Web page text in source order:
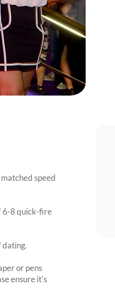
speed
6-8 quick-fire
dating.
or pens
ensure it's